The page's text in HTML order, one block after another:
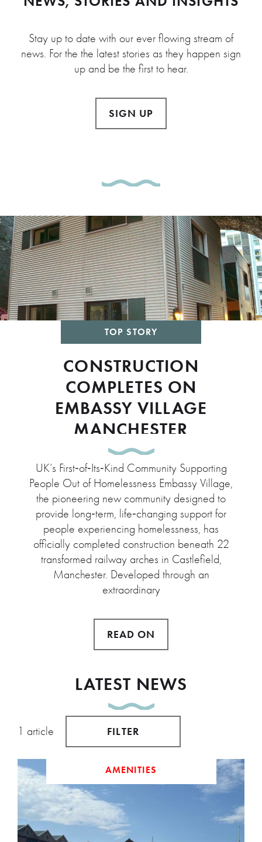
Stay up to date with our ever flowing stream of
news. For the the latest stories as they happen sign
up and be the first to hear.
SIGN UP
TOP STORY
CONSTRUCTION
COMPLETES ON
EMBASSY VILLAGE
MANCHESTER
UK’s First‑of‑Its‑Kind Community Supporting
People Out of Homelessness Embassy Village,
the pioneering new community designed to
provide long‑term, life‑changing support for
people experiencing homelessness, has
officially completed construction beneath 22
transformed railway arches in Castlefield,
Manchester. Developed through an
extraordinary
READ ON
LATEST NEWS
1 article FILTER
AMENITIES